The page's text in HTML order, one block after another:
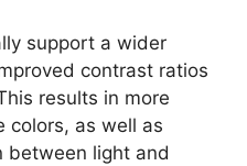
support a wider
contrast ratios
results in more
colors, as well as
between light and